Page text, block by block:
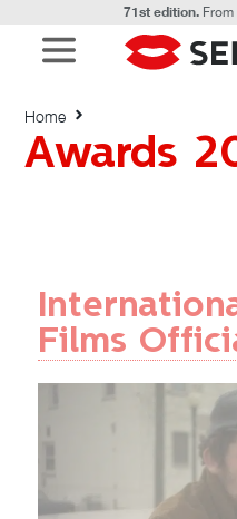
71st edition.From
Awards
Home
Awards 2025
Films